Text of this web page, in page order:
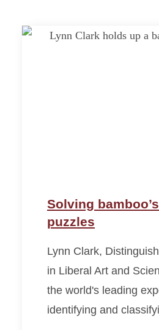
Solving
puzzles
Lynn Clark,
in Liberal Art and
the world's leading
identifying and